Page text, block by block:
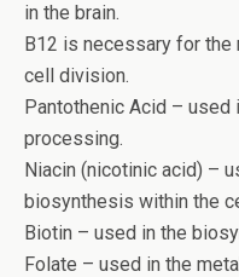
in the brain.
B12 is necessary for
cell division.
Pantothenic Acid –
processing.
Niacin (nicotinic acid) –
biosynthesis within the
Biotin – used in the
Folate – used in the